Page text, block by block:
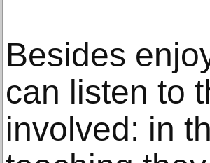
Besides
can listen to
involved: in